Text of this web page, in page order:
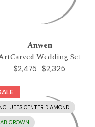
Anwen
Wedding Set
$2,475 $2,325
CENTER DIAMOND
GROWN